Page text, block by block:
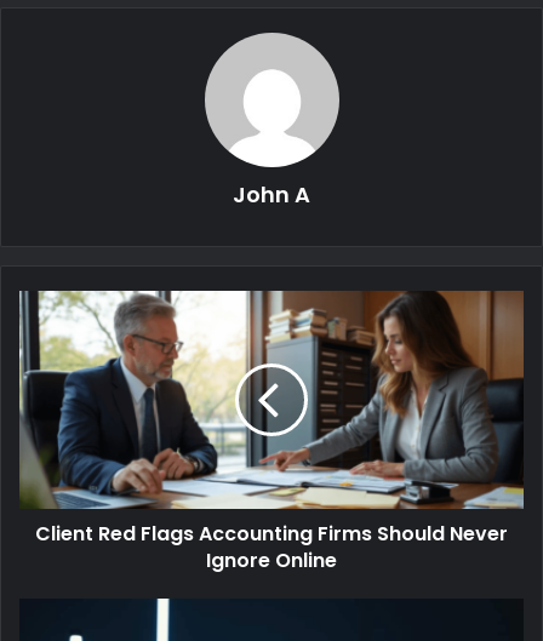
John A
Client Red Flags Accounting Firms Should Never
Ignore Online